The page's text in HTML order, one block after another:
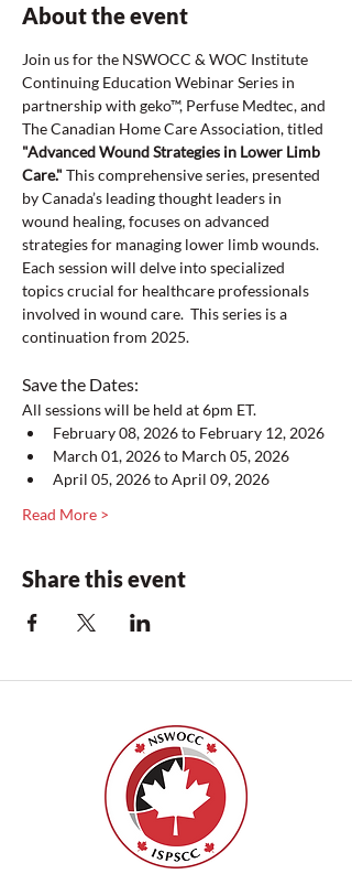
About the event
Join us for the NSWOCC & WOC Institute
Continuing Education Webinar Series in
partnership with geko™, Perfuse Medtec, and
The Canadian Home Care Association, titled
"Advanced Wound Strategies in Lower Limb
Care." This comprehensive series, presented
by Canada’s leading thought leaders in
wound healing, focuses on advanced
strategies for managing lower limb wounds.
Each session will delve into specialized
topics crucial for healthcare professionals
involved in wound care.  This series is a
continuation from 2025.
Save the Dates:
All sessions will be held at 6pm ET.
February 08, 2026 to February 12, 2026
March 01, 2026 to March 05, 2026
April 05, 2026 to April 09, 2026
Read More >
Share this event